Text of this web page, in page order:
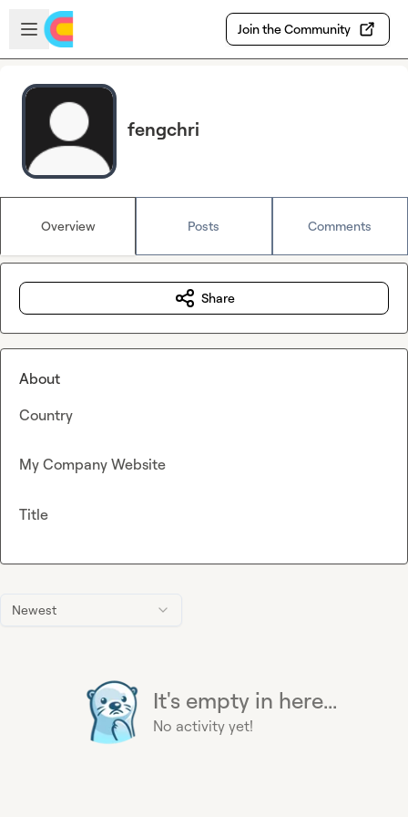
Skip to main content
Open sidebar
Join the Community
fengchri
Overview Posts Comments
Newest
It's empty in here...
No activity yet!
Share
About
Country
My Company Website
Title